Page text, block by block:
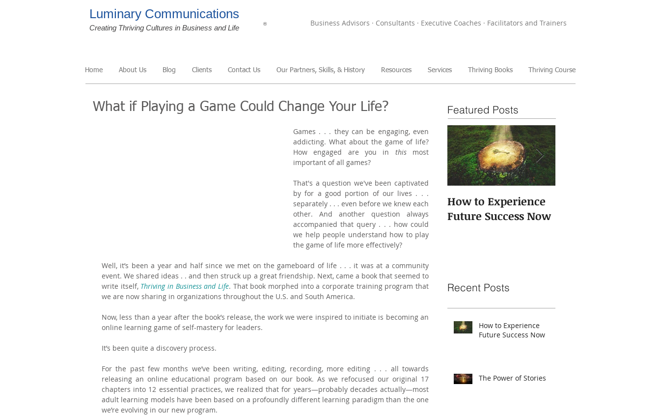
Luminary Communications
Creating Thriving Cultures in Business and Life ® Business Advisors · Consultants · Executive Coaches · Facilitators and Trainers
Home About Us Blog Clients Contact Us Our Partners, Skills, & History Resources Services Thriving Books Thriving Course
What if Playing a Game Could Change Your Life?
Games . . . they can be engaging, even
addicting. What about the game of life?
How engaged are you in this most
important of all games?
That's a question we've been captivated
by for a good portion of our lives . . .
separately . . . even before we knew each
other. And another question always
accompanied that query . . . how could
we help people understand how to play
the game of life more effectively?
Well, it’s been a year and half since we met on the gameboard of life . . . it was at a community
event. We shared ideas . . and then struck up a great friendship. Next, came a book that seemed to
write itself, Thriving in Business and Life. That book morphed into a corporate training program that
we are now sharing in organizations throughout the U.S. and South America.
Now, less than a year after the book’s release, the work we were inspired to initiate is becoming an
online learning game of self-mastery for leaders.
It’s been quite a discovery process.
For the past few months we’ve been writing, editing, recording, more editing . . . all towards
releasing an online educational program based on our book. As we refocused our original 17
chapters into 12 essential practices, we realized that for years—probably decades actually—most
adult learning models have been based on a profoundly different learning paradigm than the one
we’re evolving in our new program.
Featured Posts
How to Experience
Future Success Now
Recent Posts
How to Experience
Future Success Now
The Power of Stories